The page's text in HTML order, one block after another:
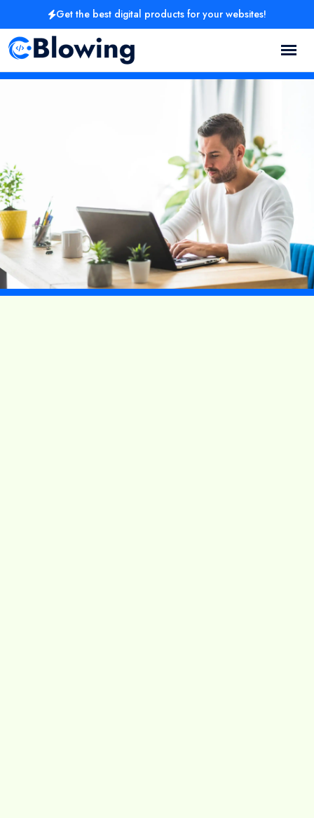
Get the best digital products for your websites!